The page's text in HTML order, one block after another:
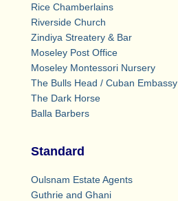
Rice Chamberlains
Riverside Church
Zindiya Streatery & Bar
Moseley Post Office
Moseley Montessori Nursery
The Bulls Head / Cuban Embassy
The Dark Horse
Balla Barbers
Standard
Oulsnam Estate Agents
Guthrie and Ghani